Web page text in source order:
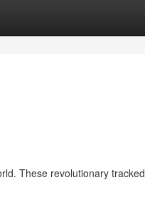
These revolutionary tracked